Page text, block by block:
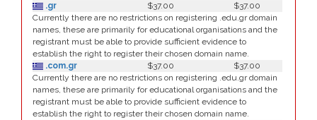
.gr
$37.00
$37.00
Currently there are no restrictions on registering .edu.gr domain
names, these are primarily for educational organisations and the
registrant must be able to provide sufficient evidence to
establish the right to register their chosen domain name.
.com.gr
$37.00
$37.00
Currently there are no restrictions on registering .edu.gr domain
names, these are primarily for educational organisations and the
registrant must be able to provide sufficient evidence to
establish the right to register their chosen domain name.